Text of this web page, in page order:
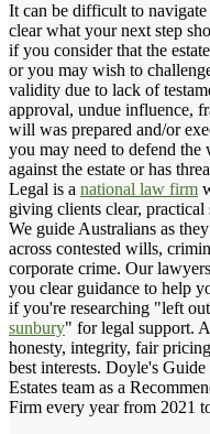
It can be difficult to
clear what your next step
if you consider that the
or you may wish to
validity due to lack of
approval, undue influence,
will was prepared and/or
you may need to defend
against the estate or has
Legal is a national law firm
giving clients clear,
We guide Australians as
across contested wills,
corporate crime. Our
you clear guidance to help
if you're researching "left
sunbury" for legal support.
honesty, integrity, fair
best interests. Doyle's
Estates team as a
Firm every year from 2021